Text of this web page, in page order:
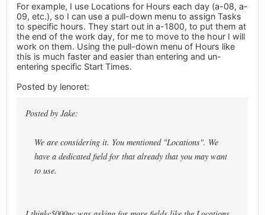
For example, I use Locations for Hours each day (a-08, a-
09, etc.), so I can use a pull-down menu to assign Tasks
to specific hours. They start out in a-1800, to put them at
the end of the work day, for me to move to the hour I will
work on them. Using the pull-down menu of Hours like
this is much faster and easier than entering and un-
entering specific Start Times.
Posted by lenoret:
Posted by Jake:
We are considering it. You mentioned "Locations". We
have a dedicated field for that already that you may want
to use.